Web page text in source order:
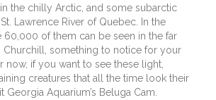
the chilly Arctic, and some subarctic
Lawrence River of Quebec. In the
60,000 of them can be seen in the far
Churchill, something to notice for your
now, if you want to see these light,
creatures that all the time look their
Aquarium’s Beluga Cam.